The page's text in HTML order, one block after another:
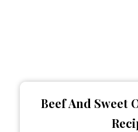
Beef And Sweet